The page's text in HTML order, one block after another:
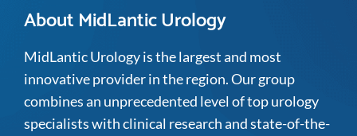
About MidLantic Urology
MidLantic Urology is the largest and most
innovative provider in the region. Our group
combines an unprecedented level of top urology
specialists with clinical research and state-of-the-